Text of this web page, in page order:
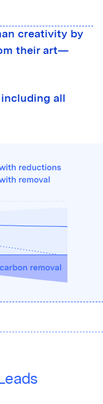
creativity by
their art—
all